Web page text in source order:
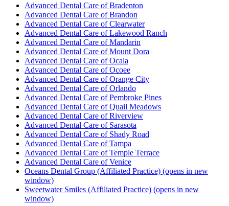
Advanced Dental Care of Bradenton
Advanced Dental Care of Brandon
Advanced Dental Care of Clearwater
Advanced Dental Care of Lakewood Ranch
Advanced Dental Care of Mandarin
Advanced Dental Care of Mount Dora
Advanced Dental Care of Ocala
Advanced Dental Care of Ocoee
Advanced Dental Care of Orange City
Advanced Dental Care of Orlando
Advanced Dental Care of Pembroke Pines
Advanced Dental Care of Quail Meadows
Advanced Dental Care of Riverview
Advanced Dental Care of Sarasota
Advanced Dental Care of Shady Road
Advanced Dental Care of Tampa
Advanced Dental Care of Temple Terrace
Advanced Dental Care of Venice
Oceans Dental Group (Affiliated Practice) (opens in new
window)
Sweetwater Smiles (Affiliated Practice) (opens in new
window)